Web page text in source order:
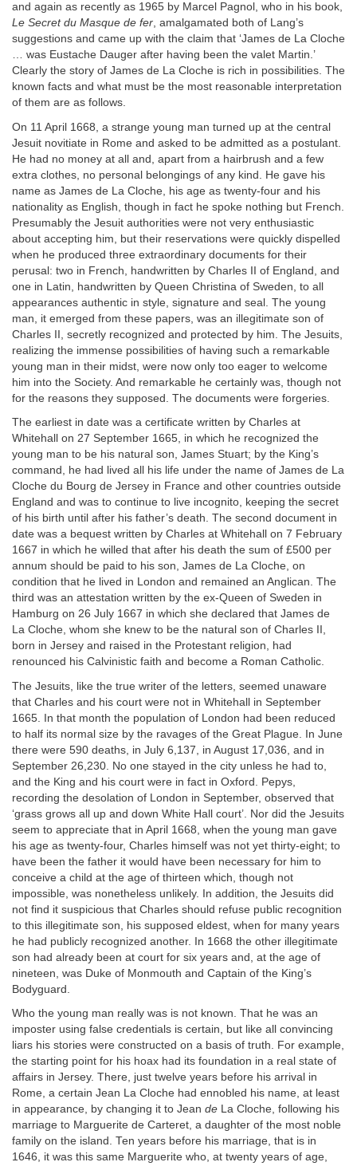
and again as recently as 1965 by Marcel Pagnol, who in his book,
Le Secret du Masque de fer, amalgamated both of Lang’s
suggestions and came up with the claim that ‘James de La Cloche
… was Eustache Dauger after having been the valet Martin.’
Clearly the story of James de La Cloche is rich in possibilities. The
known facts and what must be the most reasonable interpretation
of them are as follows.
On 11 April 1668, a strange young man turned up at the central
Jesuit novitiate in Rome and asked to be admitted as a postulant.
He had no money at all and, apart from a hairbrush and a few
extra clothes, no personal belongings of any kind. He gave his
name as James de La Cloche, his age as twenty-four and his
nationality as English, though in fact he spoke nothing but French.
Presumably the Jesuit authorities were not very enthusiastic
about accepting him, but their reservations were quickly dispelled
when he produced three extraordinary documents for their
perusal: two in French, handwritten by Charles II of England, and
one in Latin, handwritten by Queen Christina of Sweden, to all
appearances authentic in style, signature and seal. The young
man, it emerged from these papers, was an illegitimate son of
Charles II, secretly recognized and protected by him. The Jesuits,
realizing the immense possibilities of having such a remarkable
young man in their midst, were now only too eager to welcome
him into the Society. And remarkable he certainly was, though not
for the reasons they supposed. The documents were forgeries.
The earliest in date was a certificate written by Charles at
Whitehall on 27 September 1665, in which he recognized the
young man to be his natural son, James Stuart; by the King’s
command, he had lived all his life under the name of James de La
Cloche du Bourg de Jersey in France and other countries outside
England and was to continue to live incognito, keeping the secret
of his birth until after his father’s death. The second document in
date was a bequest written by Charles at Whitehall on 7 February
1667 in which he willed that after his death the sum of £500 per
annum should be paid to his son, James de La Cloche, on
condition that he lived in London and remained an Anglican. The
third was an attestation written by the ex-Queen of Sweden in
Hamburg on 26 July 1667 in which she declared that James de
La Cloche, whom she knew to be the natural son of Charles II,
born in Jersey and raised in the Protestant religion, had
renounced his Calvinistic faith and become a Roman Catholic.
The Jesuits, like the true writer of the letters, seemed unaware
that Charles and his court were not in Whitehall in September
1665. In that month the population of London had been reduced
to half its normal size by the ravages of the Great Plague. In June
there were 590 deaths, in July 6,137, in August 17,036, and in
September 26,230. No one stayed in the city unless he had to,
and the King and his court were in fact in Oxford. Pepys,
recording the desolation of London in September, observed that
‘grass grows all up and down White Hall court’. Nor did the Jesuits
seem to appreciate that in April 1668, when the young man gave
his age as twenty-four, Charles himself was not yet thirty-eight; to
have been the father it would have been necessary for him to
conceive a child at the age of thirteen which, though not
impossible, was nonetheless unlikely. In addition, the Jesuits did
not find it suspicious that Charles should refuse public recognition
to this illegitimate son, his supposed eldest, when for many years
he had publicly recognized another. In 1668 the other illegitimate
son had already been at court for six years and, at the age of
nineteen, was Duke of Monmouth and Captain of the King’s
Bodyguard.
Who the young man really was is not known. That he was an
imposter using false credentials is certain, but like all convincing
liars his stories were constructed on a basis of truth. For example,
the starting point for his hoax had its foundation in a real state of
affairs in Jersey. There, just twelve years before his arrival in
Rome, a certain Jean La Cloche had ennobled his name, at least
in appearance, by changing it to Jean de La Cloche, following his
marriage to Marguerite de Carteret, a daughter of the most noble
family on the island. Ten years before his marriage, that is in
1646, it was this same Marguerite who, at twenty years of age,